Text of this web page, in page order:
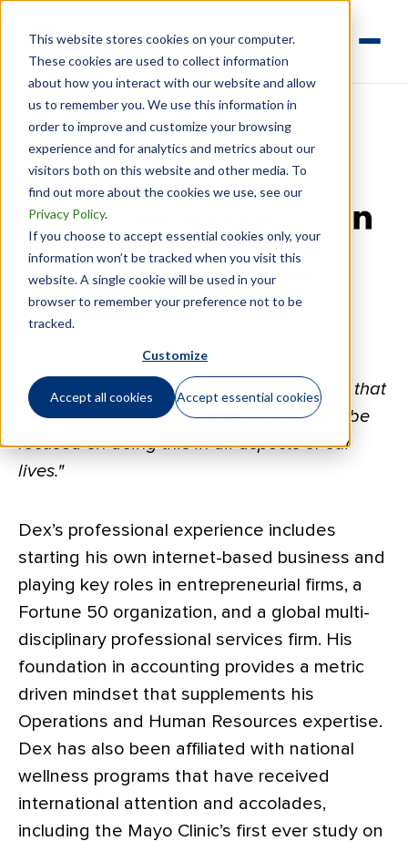
This website stores cookies on your computer.
These cookies are used to collect information
about how you interact with our website and allow
us to remember you. We use this information in
order to improve and customize your browsing
experience and for analytics and metrics about our
visitors both on this website and other media. To
find out more about the cookies we use, see our
Privacy Policy.
If you choose to accept essential cookies only, your
information won’t be tracked when you visit this
website. A single cookie will be used in your
browser to remember your preference not to be
tracked.
Customize
Accept all cookies Accept essential cookies
Chief Operating Officer /
Data Privacy & Security
Officer
"My six word memoir is ‘Create memories that
last a lifetime.’ I believe everyone should be
focused on doing this in all aspects of our
lives."
Dex’s professional experience includes
starting his own internet-based business and
playing key roles in entrepreneurial firms, a
Fortune 50 organization, and a global multi-
disciplinary professional services firm. His
foundation in accounting provides a metric
driven mindset that supplements his
Operations and Human Resources expertise.
Dex has also been affiliated with national
wellness programs that have received
international attention and accolades,
including the Mayo Clinic’s first ever study on